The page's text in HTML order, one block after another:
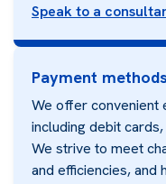
Speak to a
Payment
We offer convenient
including debit
We strive to meet
and efficiencies, and